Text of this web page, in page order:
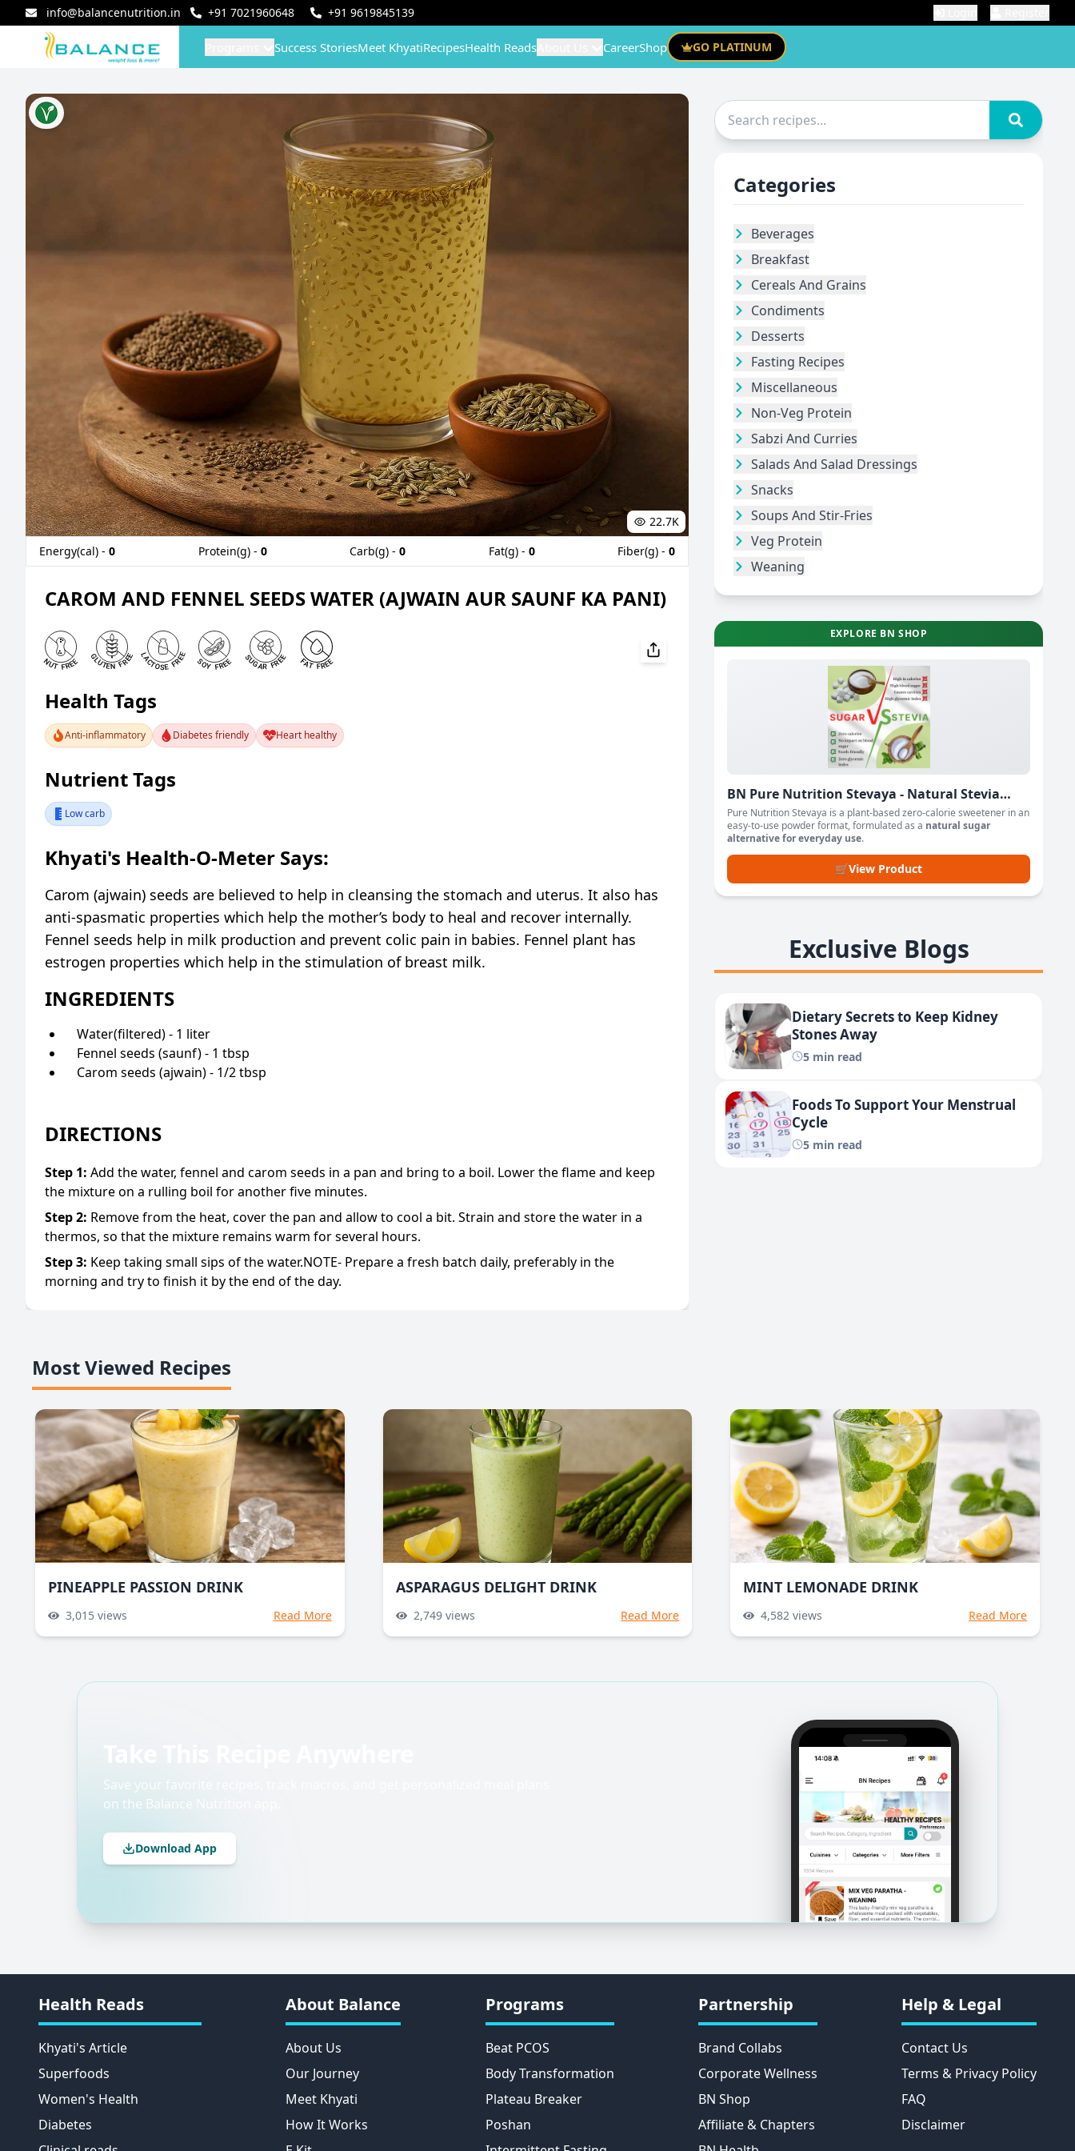
info@balancenutrition.in +91 7021960648 +91 9619845139
Success StoriesMeet KhyatiRecipesHealth Reads CareerShop GO PLATINUM
22.7K
Energy(cal) - 0 Protein(g) - 0 Carb(g) - 0 Fat(g) - 0 Fiber(g) - 0
CAROM AND FENNEL SEEDS WATER (AJWAIN AUR SAUNF KA PANI)
Health Tags
Anti-inflammatory Diabetes friendly Heart healthy
Nutrient Tags
Low carb
Khyati's Health-O-Meter Says:
Carom (ajwain) seeds are believed to help in cleansing the stomach and uterus. It also has
anti-spasmatic properties which help the mother’s body to heal and recover internally.
Fennel seeds help in milk production and prevent colic pain in babies. Fennel plant has
estrogen properties which help in the stimulation of breast milk.
INGREDIENTS
Water(filtered) - 1 liter
Fennel seeds (saunf) - 1 tbsp
Carom seeds (ajwain) - 1/2 tbsp
DIRECTIONS
Step 1: Add the water, fennel and carom seeds in a pan and bring to a boil. Lower the flame and keep
the mixture on a rulling boil for another five minutes.
Step2: Remove from the heat, cover the pan and allow to cool a bit. Strain and store the water in a
thermos, so that the mixture remains warm for several hours.
Step3: Keep taking small sips of the water.NOTE- Prepare a fresh batch daily, preferably in the
morning and try to finish it by the end of the day.
Categories
Beverages
Breakfast
Cereals And Grains
Condiments
Desserts
Fasting Recipes
Miscellaneous
Non-Veg Protein
Sabzi And Curries
Salads And Salad Dressings
Snacks
Soups And Stir-Fries
Veg Protein
Weaning
EXPLORE BN SHOP
BN Pure Nutrition Stevaya - Natural Stevia
Based Sweetener Powder
Pure Nutrition Stevaya is a plant-based zero-calorie sweetener in an
easy-to-use powder format, formulated as a natural sugar
alternative for everyday use.
🛒View Product
Exclusive Blogs
Dietary Secrets to Keep Kidney
Stones Away
5 min read
Foods To Support Your Menstrual
Cycle
5 min read
Most Viewed Recipes
PINEAPPLE PASSION DRINK
3,015 views Read More
ASPARAGUS DELIGHT DRINK
2,749views Read More
MINT LEMONADE DRINK
4,582 views Read More
Save your favorite recipes, track macros, and get personalized meal plans
on the Balance Nutrition app.
Download App
Health Reads
Khyati's Article
Superfoods
Women's Health
Diabetes
About Balance
About Us
Our Journey
Meet Khyati
How It Works
Programs
Beat PCOS
Body Transformation
Plateau Breaker
Poshan
Partnership
Brand Collabs
Corporate Wellness
BN Shop
Affiliate & Chapters
Help & Legal
Contact Us
Terms & Privacy Policy
FAQ
Disclaimer